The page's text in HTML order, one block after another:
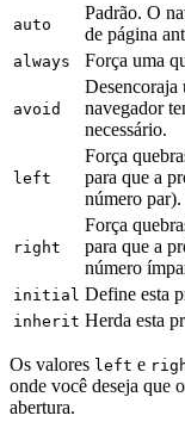
auto
Padrão. O
de página
always Força uma
avoid
Desencoraja
navegador
necessário.
left
Força
para que a
número
right
Força
para que a
número
initial Define esta
inherit Herda esta
Os valores left e
onde você deseja que
abertura.